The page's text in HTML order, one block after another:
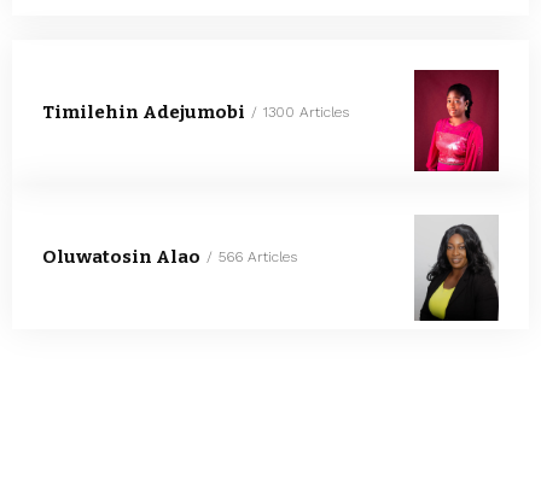
Timilehin Adejumobi 1300 Articles
Oluwatosin Alao 566 Articles